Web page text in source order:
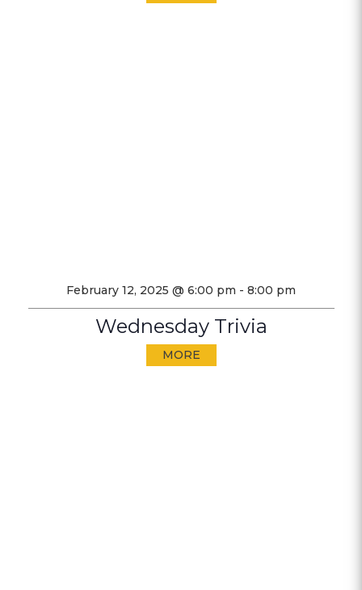
February 12, 2025 @ 6:00 pm - 8:00 pm
Wednesday Trivia
MORE